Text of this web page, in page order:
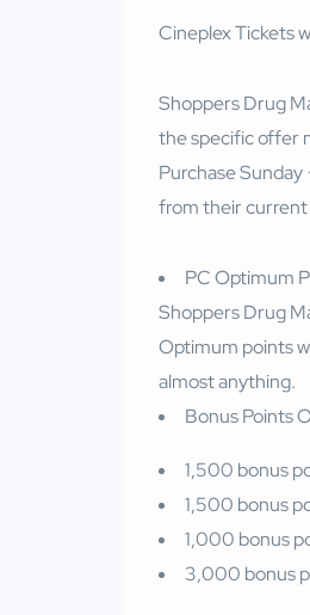
Cineplex Tickets
Shoppers Drug
the specific offer
Purchase
from their
PC Optimum
Shoppers Drug
Optimum points
almost anything.
Bonus Points
1,500 bonus
1,500 bonus
1,000 bonus
3,000 bonus